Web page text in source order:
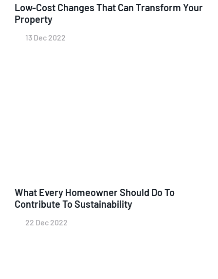
Low-Cost Changes That Can Transform Your
Property
13 Dec 2022
What Every Homeowner Should Do To
Contribute To Sustainability
22 Dec 2022